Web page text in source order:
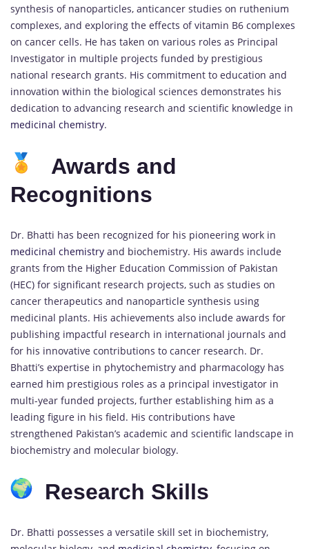
synthesis of nanoparticles, anticancer studies on ruthenium
complexes, and exploring the effects of vitamin B6 complexes
on cancer cells. He has taken on various roles as Principal
Investigator in multiple projects funded by prestigious
national research grants. His commitment to education and
innovation within the biological sciences demonstrates his
dedication to advancing research and scientific knowledge in
medicinal chemistry.
Awards and
Recognitions
Dr. Bhatti has been recognized for his pioneering work in
medicinal chemistry and biochemistry. His awards include
grants from the Higher Education Commission of Pakistan
(HEC) for significant research projects, such as studies on
cancer therapeutics and nanoparticle synthesis using
medicinal plants. His achievements also include awards for
publishing impactful research in international journals and
for his innovative contributions to cancer research. Dr.
Bhatti’s expertise in phytochemistry and pharmacology has
earned him prestigious roles as a principal investigator in
multi-year funded projects, further establishing him as a
leading figure in his field. His contributions have
strengthened Pakistan’s academic and scientific landscape in
biochemistry and molecular biology.
Research Skills
Dr. Bhatti possesses a versatile skill set in biochemistry,